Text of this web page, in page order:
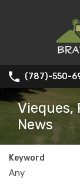
(787)-550-
Vieques,
News
Keyword